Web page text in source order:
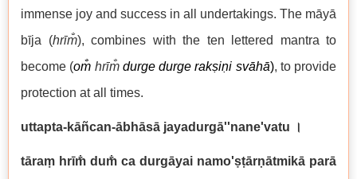
immense joy and success in all undertakings. The māyā
bīja (hrīm̐), combines with the ten lettered mantra to
become (om̐ hrīm̐ durge durge rakṣiṇi svāhā), to provide
protection at all times.
uttapta-kāñcan-ābhāsā jayadurgā''nane'vatu ।
tāraṃ hrīm̐ dum̐ ca durgāyai namo'ṣṭārṇātmikā parā